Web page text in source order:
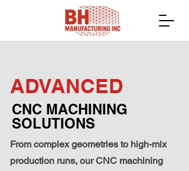
ADVANCED
CNC MACHINING
SOLUTIONS
From complex geometries to high-mix
production runs, our CNC machining